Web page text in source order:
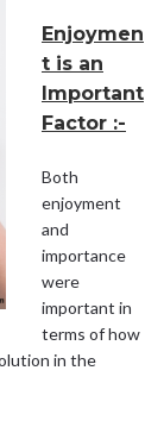
Enjoymen
t is an
Important
Factor :-
Both
enjoyment
and
importance
were
important in
terms of how
in the